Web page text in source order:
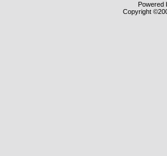
Powered
Copyright